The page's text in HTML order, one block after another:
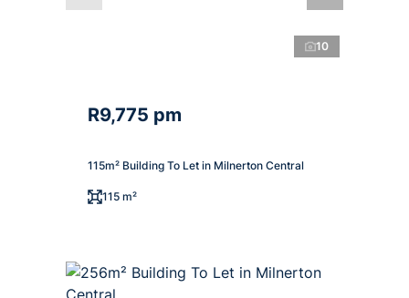
10
R9,775 pm
115m² Building To Let in Milnerton Central
115 m²